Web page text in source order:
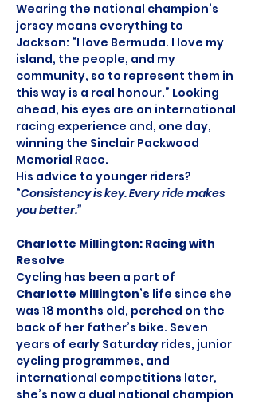
Wearing the national champion’s
jersey means everything to
Jackson: “I love Bermuda. I love my
island, the people, and my
community, so to represent them in
this way is a real honour.” Looking
ahead, his eyes are on international
racing experience and, one day,
winning the Sinclair Packwood
Memorial Race.
His advice to younger riders?
“Consistency is key. Every ride makes
you better.”
Charlotte Millington: Racing with
Resolve
Cycling has been a part of
Charlotte Millington’s life since she
was 18 months old, perched on the
back of her father’s bike. Seven
years of early Saturday rides, junior
cycling programmes, and
international competitions later,
she’s now a dual national champion